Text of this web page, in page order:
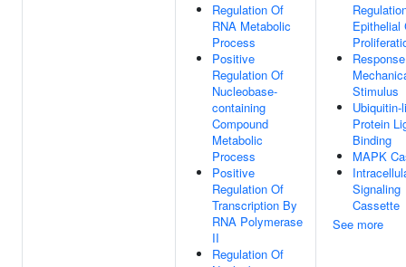
Regulation Of
RNA Metabolic
Process
Positive
Regulation Of
Nucleobase-
containing
Compound
Metabolic
Process
Positive
Regulation Of
Transcription By
RNA Polymerase
II
Regulation Of
Epithelial
Stimulus
Ubiquitin-
Protein
Binding
MAPK
Signaling
Cassette
See more